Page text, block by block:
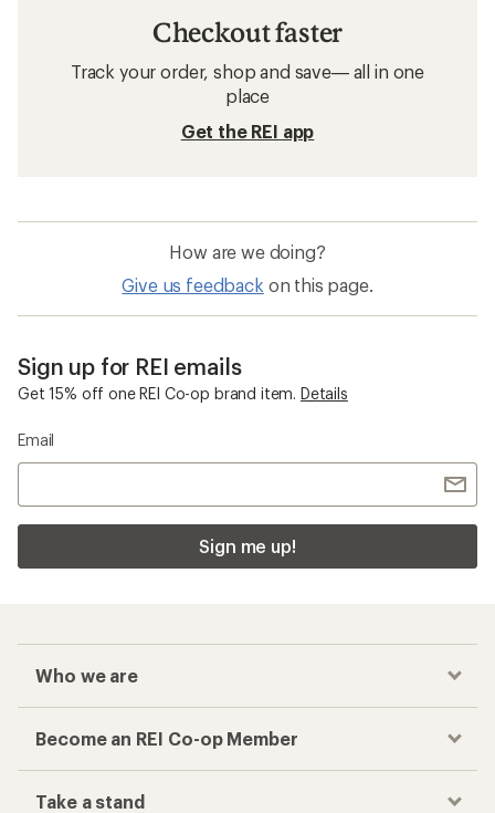
Checkout faster
Track your order, shop and save— all in one
place
Get the REI app
How are we doing?
Give us feedback on this page.
Sign up for REI emails
Get 15% off one REI Co-op brand item. Details
Email
Sign me up!
Who we are
Become an REI Co-op Member
Take a stand